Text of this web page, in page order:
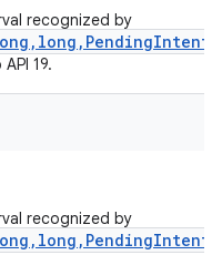
recognized by
19.
recognized by